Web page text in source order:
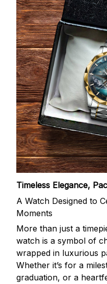
Timeless Elegance,
A Watch Designed to
Moments
More than just a
watch is a symbol of
wrapped in luxurious
Whether it’s for a
graduation, or a